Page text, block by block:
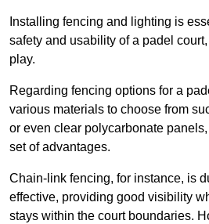
Installing fencing and lighting is
safety and usability of a padel
play.
Regarding fencing options for a
various materials to choose from
or even clear polycarbonate
set of advantages.
Chain-link fencing, for instance, is
effective, providing good visibility
stays within the court boundaries.